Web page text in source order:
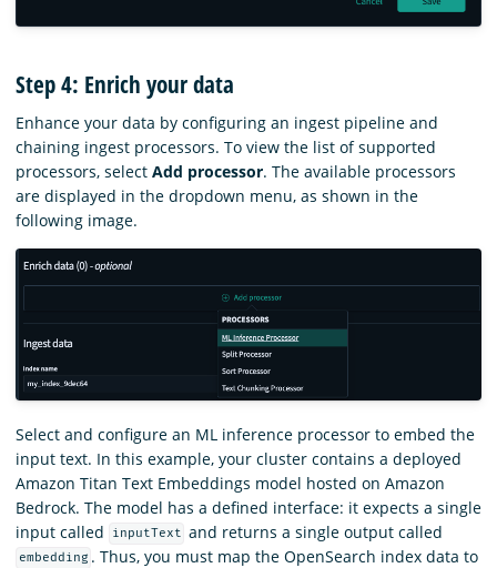
Step 4: Enrich your data
Enhance your data by configuring an ingest pipeline and
chaining ingest processors. To view the list of supported
processors, select Add processor. The available processors
are displayed in the dropdown menu, as shown in the
following image.
Select and configure an ML inference processor to embed the
input text. In this example, your cluster contains a deployed
Amazon Titan Text Embeddings model hosted on Amazon
Bedrock. The model has a defined interface: it expects a single
input called
inputText and returns a single output called
embedding . Thus, you must map the OpenSearch index data to